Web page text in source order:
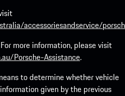
accessoriesandservice/
more information, please visit
Porsche-Assistance.
to determine whether vehicle
given by the previous